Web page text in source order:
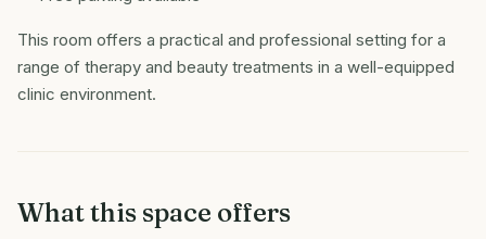
This room offers a practical and professional setting for a
range of therapy and beauty treatments in a well-equipped
clinic environment.
What this space offers